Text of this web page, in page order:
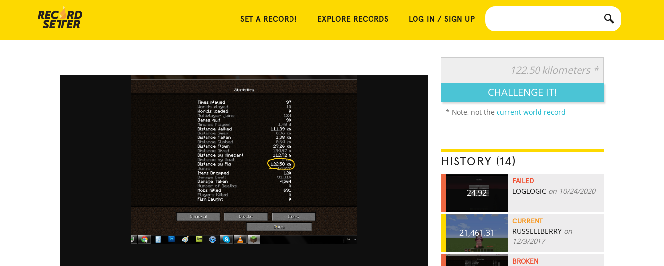
SET A RECORD! EXPLORE RECORDS LOG IN / SIGN UP
122.50 kilometers *
CHALLENGE IT!
* Note, not the current world record
HISTORY (14)
24.92
FAILED
LOGLOGIC on 10/24/2020
21,461.31
CURRENT
RUSSELLBERRY on
12/3/2017
BROKEN